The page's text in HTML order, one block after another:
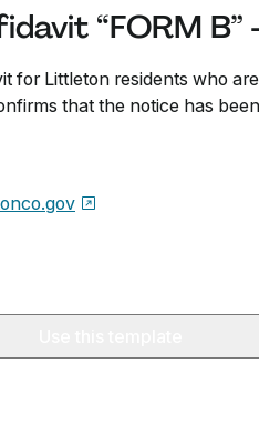
“FORM B”
for Littleton residents who
that the notice has